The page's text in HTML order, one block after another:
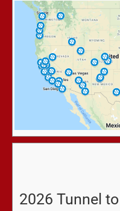
2026 Tunnel